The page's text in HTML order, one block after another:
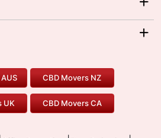
Our Prices
To/From Canberra
Pool Table Movers
Safe Removalists
CBD Movers NZ
UK CBD Movers CA